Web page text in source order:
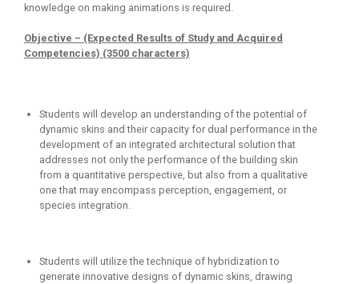
knowledge on making animations is required.
Objective – (Expected Results of Study and Acquired
Competencies) (3500 characters)
Students will develop an understanding of the potential of
dynamic skins and their capacity for dual performance in the
development of an integrated architectural solution that
addresses not only the performance of the building skin
from a quantitative perspective, but also from a qualitative
one that may encompass perception, engagement, or
species integration.
Students will utilize the technique of hybridization to
generate innovative designs of dynamic skins, drawing